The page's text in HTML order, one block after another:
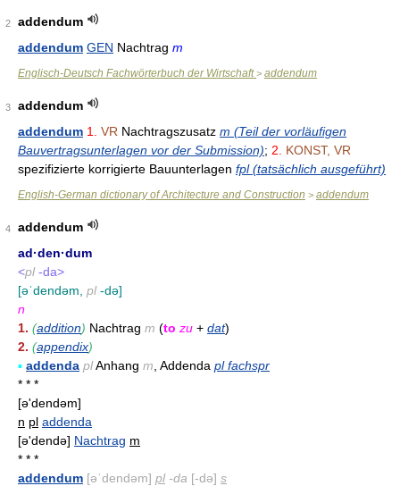
2
addendum
addendum GEN Nachtrag m
Englisch-Deutsch Fachwörterbuch der Wirtschaft> addendum
3
addendum
addendum 1. VR Nachtragszusatz m (Teil der vorläufigen
Bauvertragsunterlagen vor der Submission); 2.
KONST, VR
spezifizierte korrigierte Bauunterlagen fpl (tatsächlich ausgeführt)
English-German dictionary of Architecture and Construction > addendum
4
addendum
ad·den·dum
<pl -da>
[əˈdendəm, pl -də]
n
1. (addition) Nachtrag m (to zu + dat)
2. (appendix)
▪ addenda plAnhang m , Addenda pl fachspr
* * *
[ə'dendəm]
n pl addenda
[ə'dendə] Nachtrag m
* * *
addendum [əˈdendəm] pl-da [-də] s